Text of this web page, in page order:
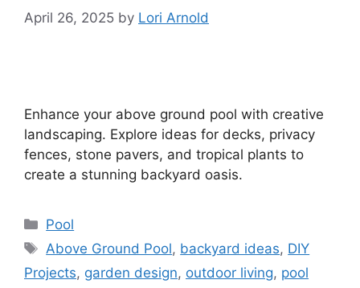
April 26, 2025 by Lori Arnold
Enhance your above ground pool with creative
landscaping. Explore ideas for decks, privacy
fences, stone pavers, and tropical plants to
create a stunning backyard oasis.
Categories
Pool
Tags
Above Ground Pool, backyard ideas, DIY
Projects, garden design, outdoor living, pool